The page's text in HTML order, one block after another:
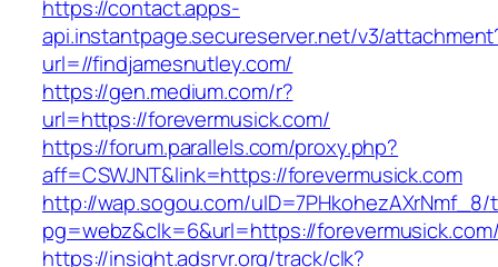
https://contact.apps-
api.instantpage.secureserver.net/v3/
url=//findjamesnutley.com/
https://gen.medium.com/r?
url=https://forevermusick.com/
https://forum.parallels.com/proxy.php?
aff=CSWJNT&link=https://forevermusick.com
http://wap.sogou.com/uID=7PHkohezAXrNmf_8/
pg=webz&clk=6&url=https://
https://insight.adsrvr.org/track/clk?